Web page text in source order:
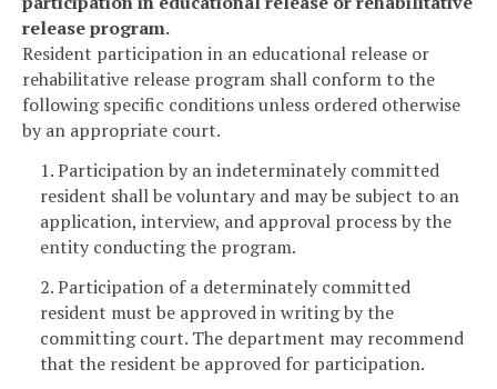
release program.
Resident participation in an educational release or
rehabilitative release program shall conform to the
following specific conditions unless ordered otherwise
by an appropriate court.
1. Participation by an indeterminately committed
resident shall be voluntary and may be subject to an
application, interview, and approval process by the
entity conducting the program.
2. Participation of a determinately committed
resident must be approved in writing by the
committing court. The department may recommend
that the resident be approved for participation.